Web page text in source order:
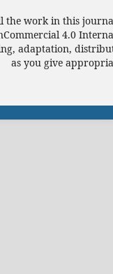
the work in this
4.0
adaptation,
as you give